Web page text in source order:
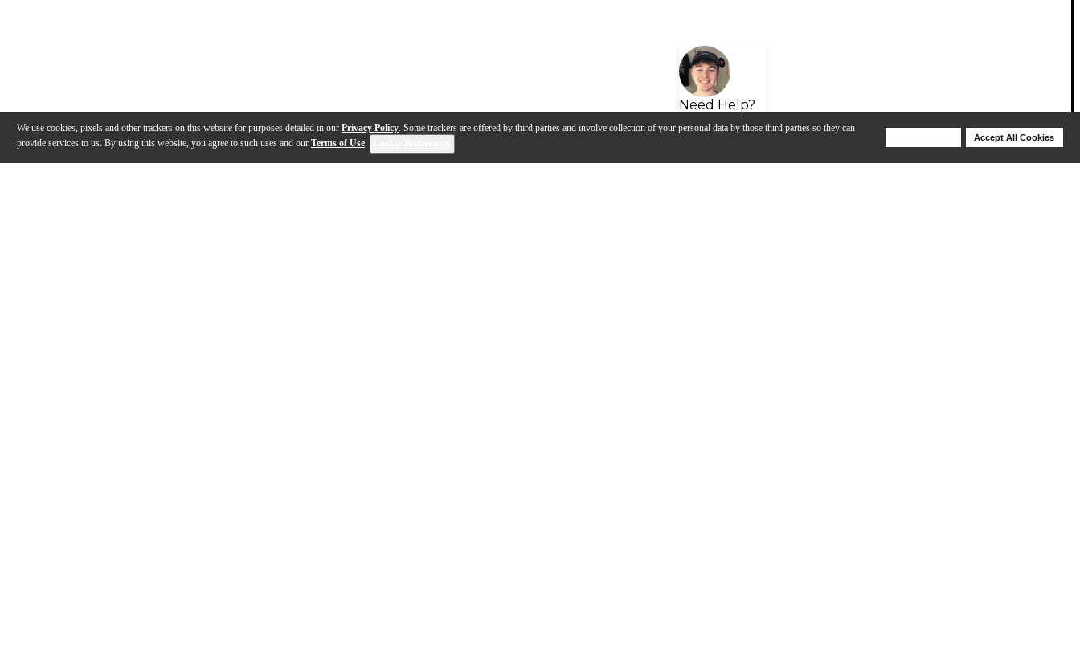
We use cookies, pixels and other trackers on this website for purposes detailed in our Privacy Policy. Some trackers are offered by third parties and involve collection of your personal data by those third parties so they can
provide services to us. By using this website, you agree to such uses and our Terms of Use.
Accept All Cookies
Need Help?